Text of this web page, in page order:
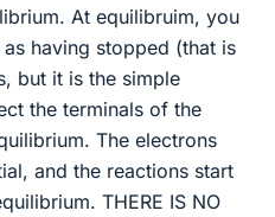
At equilibruim, you
having stopped (that is
but it is the simple
the terminals of the
The electrons
and the reactions start
THERE IS NO